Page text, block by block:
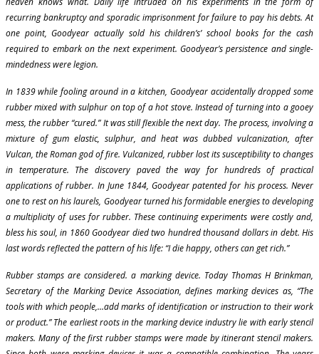
recurring bankruptcy and sporadic imprisonment for failure to pay his debts. At
one point, Goodyear actually sold his children’s’ school books for the cash
required to embark on the next experiment. Goodyear’s persistence and single-
mindedness were legion.
In 1839 while fooling around in a kitchen, Goodyear accidentally dropped some
rubber mixed with sulphur on top of a hot stove. Instead of turning into a gooey
mess, the rubber “cured.” It was still flexible the next day. The process, involving a
mixture of gum elastic, sulphur, and heat was dubbed vulcanization, after
Vulcan, the Roman god of fire. Vulcanized, rubber lost its susceptibility to changes
in temperature. The discovery paved the way for hundreds of practical
applications of rubber. In June 1844, Goodyear patented for his process. Never
one to rest on his laurels, Goodyear turned his formidable energies to developing
a multiplicity of uses for rubber. These continuing experiments were costly and,
bless his soul, in 1860 Goodyear died two hundred thousand dollars in debt. His
last words reflected the pattern of his life: “I die happy, others can get rich.”
Rubber stamps are considered. a marking device. Today Thomas H Brinkman,
Secretary of the Marking Device Association, defines marking devices as, “The
tools with which people,…add marks of identification or instruction to their work
or product.” The earliest roots in the marking device industry lie with early stencil
makers. Many of the first rubber stamps were made by itinerant stencil makers.